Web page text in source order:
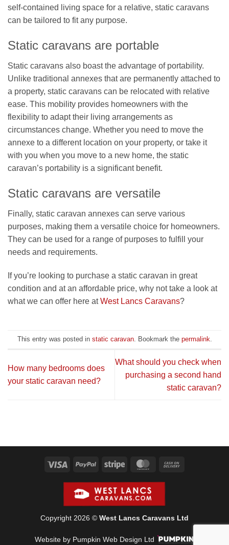
self-contained living space for a relative, static caravans
can be tailored to fit any purpose.
Static caravans are portable
Static caravans also boast the advantage of portability.
Unlike traditional annexes that are permanently attached to
a property, static caravans can be relocated with relative
ease. This mobility provides homeowners with the
flexibility to adapt their living arrangements as
circumstances change. Whether you need to move the
annexe to a different location on your property, or take it
with you when you move to a new home, the static
caravan’s portability is a significant benefit.
Static caravans are versatile
Finally, static caravan annexes can serve various
purposes, making them a versatile choice for homeowners.
They can be used for a range of purposes to fulfill your
needs and requirements.
If you’re looking to purchase a static caravan in great
condition and at an affordable price, why not take a look at
what we can offer here atWest Lancs Caravans?
This entry was posted in static caravan. Bookmark the permalink
How many bedrooms does
your static caravan need?
What should you check when
purchasing a second hand
static caravan?
Visa PayPal Stripe MasterCard
Copyright 2026 © West Lancs Caravans Ltd
Website by Pumpkin Web Design Ltd